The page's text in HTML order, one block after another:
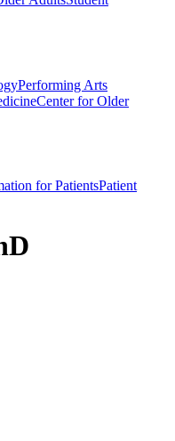
Performing Arts
Center for Older
for PatientsPatient